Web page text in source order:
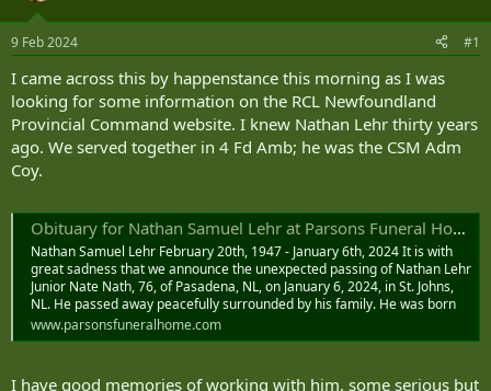
9 Feb 2024 #1
I came across this by happenstance this morning as I was
looking for some information on the RCL Newfoundland
Provincial Command website. I knew Nathan Lehr thirty years
ago. We served together in 4 Fd Amb; he was the CSM Adm
Coy.
Obituary for Nathan Samuel Lehr at Parsons Funeral Home Limited
Nathan Samuel Lehr February 20th, 1947 - January 6th, 2024 It is with
great sadness that we announce the unexpected passing of Nathan Lehr
Junior Nate Nath, 76, of Pasadena, NL, on January 6, 2024, in St. Johns,
NL. He passed away peacefully surrounded by his family. He was born
www.parsonsfuneralhome.com
I have good memories of working with him, some serious but